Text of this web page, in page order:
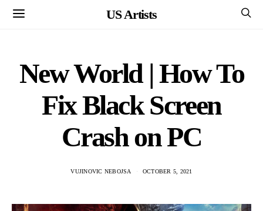
US Artists
New World | How To
Fix Black Screen
Crash on PC
VUJINOVIC NEBOJSA OCTOBER 5, 2021